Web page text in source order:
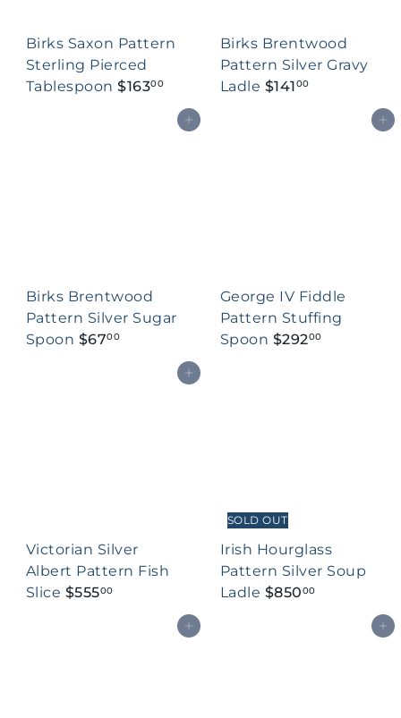
Birks Saxon Pattern
Sterling Pierced
Tablespoon$16300
Birks Brentwood
Pattern Silver Gravy
Ladle $14100
Add to cart
Birks Brentwood
Pattern Silver Sugar
Spoon $6700
Add to cart
George IV Fiddle
Pattern Stuffing
Spoon $29200
Add to cart
Victorian Silver
Albert Pattern Fish
Slice $55500
SOLD OUT
Irish Hourglass
Pattern Silver Soup
Ladle $85000
Add to cart Add to cart